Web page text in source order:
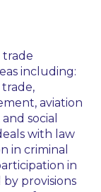
trade
including:
trade,
aviation
social
with law
in criminal
in
provisions